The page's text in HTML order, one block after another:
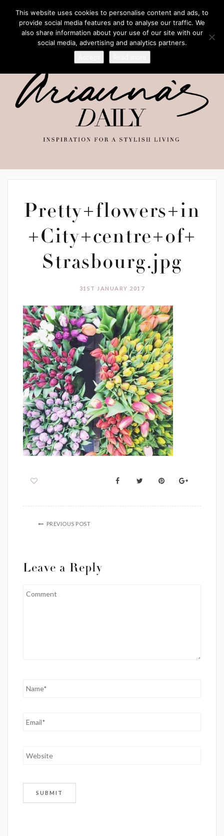
Pretty+flowers+in
+City+centre+of+
Strasbourg.jpg
31ST JANUARY 2017
PREVIOUS POST
Leave a Reply
This website uses cookies to personalise content and ads, to
provide social media features and to analyse our traffic. We
also share information about your use of our site with our
social media, advertising and analytics partners.